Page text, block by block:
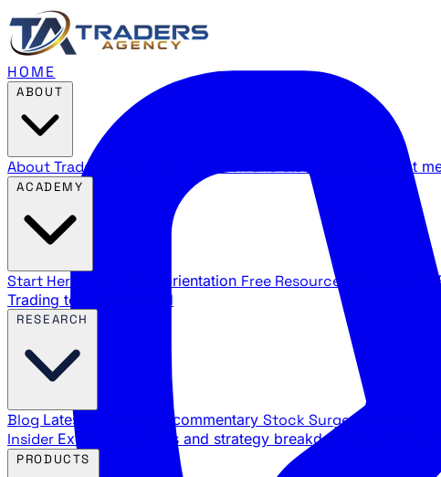
HOME
About Traders Agency What
Start Here New trader orientation Free Resources YouTube
Trading terms explained
Blog Latest articles and commentary Stock Surge Daily Daily
Insider Exclusive insights and strategy breakdowns YouTube